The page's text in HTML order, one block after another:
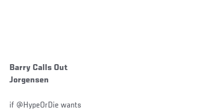
Barry Calls Out
Jorgensen
if @HypeOrDie wants